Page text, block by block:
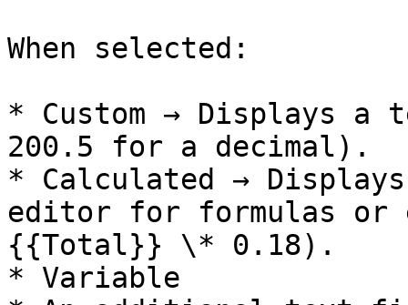
When selected:
* Custom → Displays
200.5 for a decimal).
* Calculated →
editor for formulas or
{{Total}} \* 0.18).
* Variable